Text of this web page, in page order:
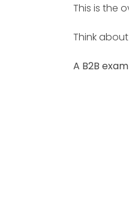
This is the
Think
A B2B